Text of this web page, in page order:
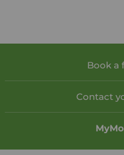
Book a
Contact
My